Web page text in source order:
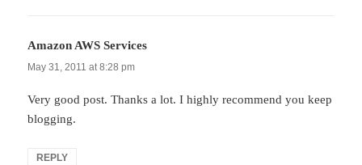
Amazon AWS Services
May 31, 2011 at 8:28 pm
Very good post. Thanks a lot. I highly recommend you keep
blogging.
REPLY